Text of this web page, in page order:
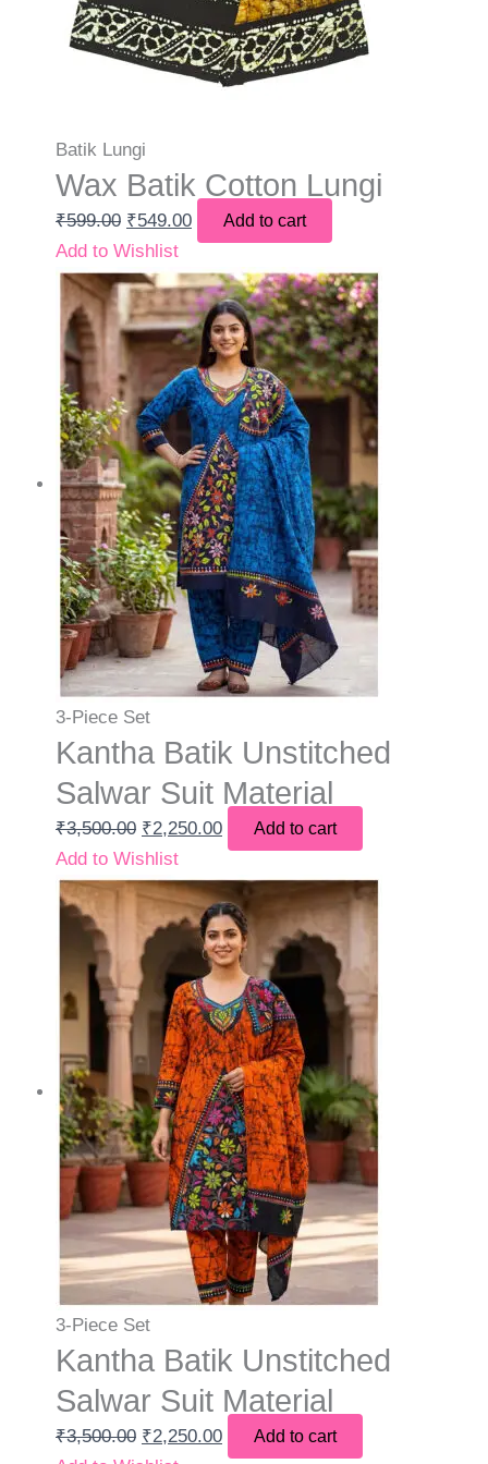
Batik Lungi
Wax Batik Cotton Lungi
₹599.00 ₹549.00 Add to cart
Add to Wishlist
3-Piece Set
Kantha Batik Unstitched
Salwar Suit Material
₹3,500.00 ₹2,250.00 Add to cart
Add to Wishlist
3-Piece Set
Kantha Batik Unstitched
Salwar Suit Material
₹3,500.00 ₹2,250.00 Add to cart